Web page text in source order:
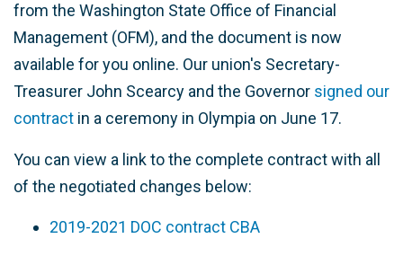
from the Washington State Office of Financial
Management (OFM), and the document is now
available for you online. Our union's Secretary-
Treasurer John Scearcy and the Governor signed our
contract in a ceremony in Olympia on June 17.
You can view a link to the complete contract with all
of the negotiated changes below:
2019-2021 DOC contract CBA